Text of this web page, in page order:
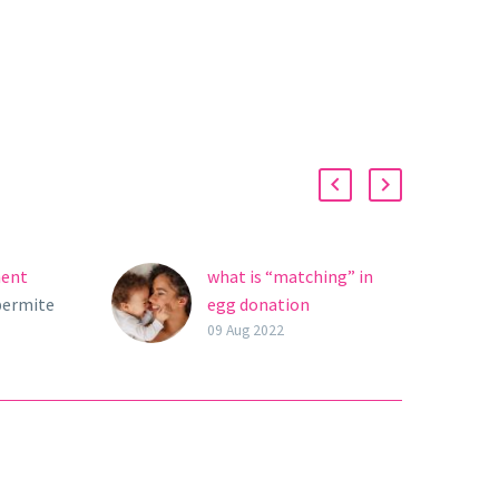
what is “matching” in
egg donation
treatment?
09 Aug 2022